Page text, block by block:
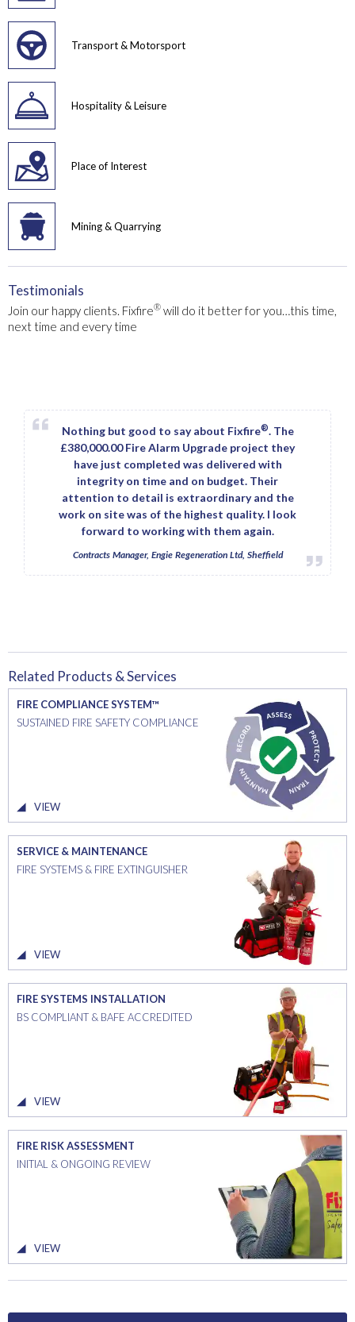
Transport & Motorsport
Hospitality & Leisure
Place of Interest
Mining & Quarrying
Testimonials
Join our happy clients. Fixfire® will do it better for you…this time,
next time and every time
Nothing but good to say about Fixfire®. The
£380,000.00 Fire Alarm Upgrade project they
have just completed was delivered with
integrity on time and on budget. Their
attention to detail is extraordinary and the
work on site was of the highest quality. I look
forward to working with them again.
Contracts Manager, Engie Regeneration Ltd, Sheffield
Related Products & Services
FIRE COMPLIANCE SYSTEM™
SUSTAINED FIRE SAFETY COMPLIANCE
VIEW
SERVICE & MAINTENANCE
FIRE SYSTEMS & FIRE EXTINGUISHER
VIEW
FIRE SYSTEMS INSTALLATION
BS COMPLIANT & BAFE ACCREDITED
VIEW
FIRE RISK ASSESSMENT
INITIAL & ONGOING REVIEW
VIEW